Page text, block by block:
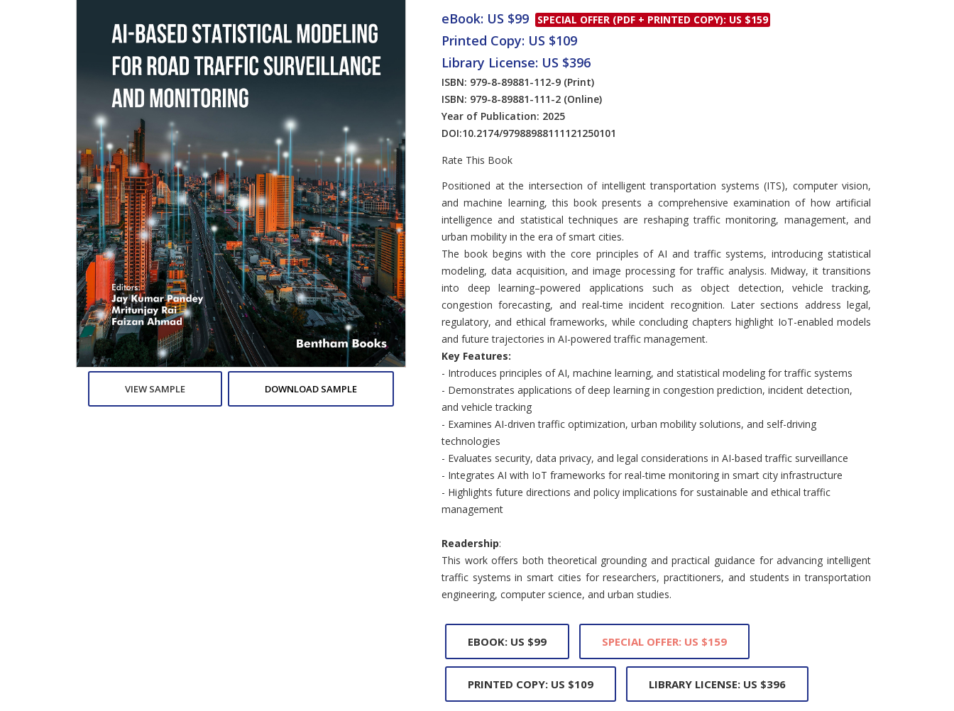
Copyright and
VIEW SAMPLE DOWNLOAD SAMPLE
eBook: US $99 SPECIAL OFFER (PDF + PRINTED COPY): US $159
Printed Copy: US $109
Library License: US $396
ISBN: 979-8-89881-112-9 (Print)
ISBN: 979-8-89881-111-2 (Online)
Year of Publication: 2025
DOI:10.2174/97988988111121250101
Rate This Book
Introduction
Positioned at the intersection of intelligent transportation systems (ITS), computer vision,
and machine learning, this book presents a comprehensive examination of how artificial
intelligence and statistical techniques are reshaping traffic monitoring, management, and
urban mobility in the era of smart cities.
The book begins with the core principles of AI and traffic systems, introducing statistical
modeling, data acquisition, and image processing for traffic analysis. Midway, it transitions
into deep learning–powered applications such as object detection, vehicle tracking,
congestion forecasting, and real-time incident recognition. Later sections address legal,
regulatory, and ethical frameworks, while concluding chapters highlight IoT-enabled models
and future trajectories in AI-powered traffic management.
Key Features:
- Introduces principles of AI, machine learning, and statistical modeling for traffic systems
- Demonstrates applications of deep learning in congestion prediction, incident detection,
and vehicle tracking
- Examines AI-driven traffic optimization, urban mobility solutions, and self-driving
technologies
- Evaluates security, data privacy, and legal considerations in AI-based traffic surveillance
- Integrates AI with IoT frameworks for real-time monitoring in smart city infrastructure
- Highlights future directions and policy implications for sustainable and ethical traffic
management
Readership:
This work offers both theoretical grounding and practical guidance for advancing intelligent
traffic systems in smart cities for researchers, practitioners, and students in transportation
engineering, computer science, and urban studies.
EBOOK: US $99 SPECIAL OFFER: US $159
PRINTED COPY: US $109 LIBRARY LICENSE: US $396